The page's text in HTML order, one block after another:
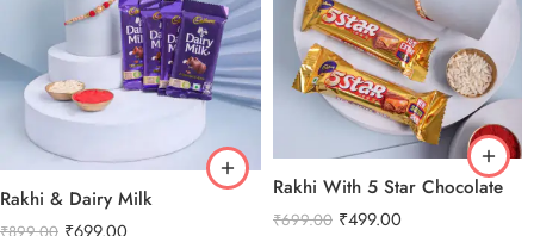
Rakhi & Dairy Milk
₹699.00
Rakhi With 5 Star Chocolate
₹699.00 ₹499.00